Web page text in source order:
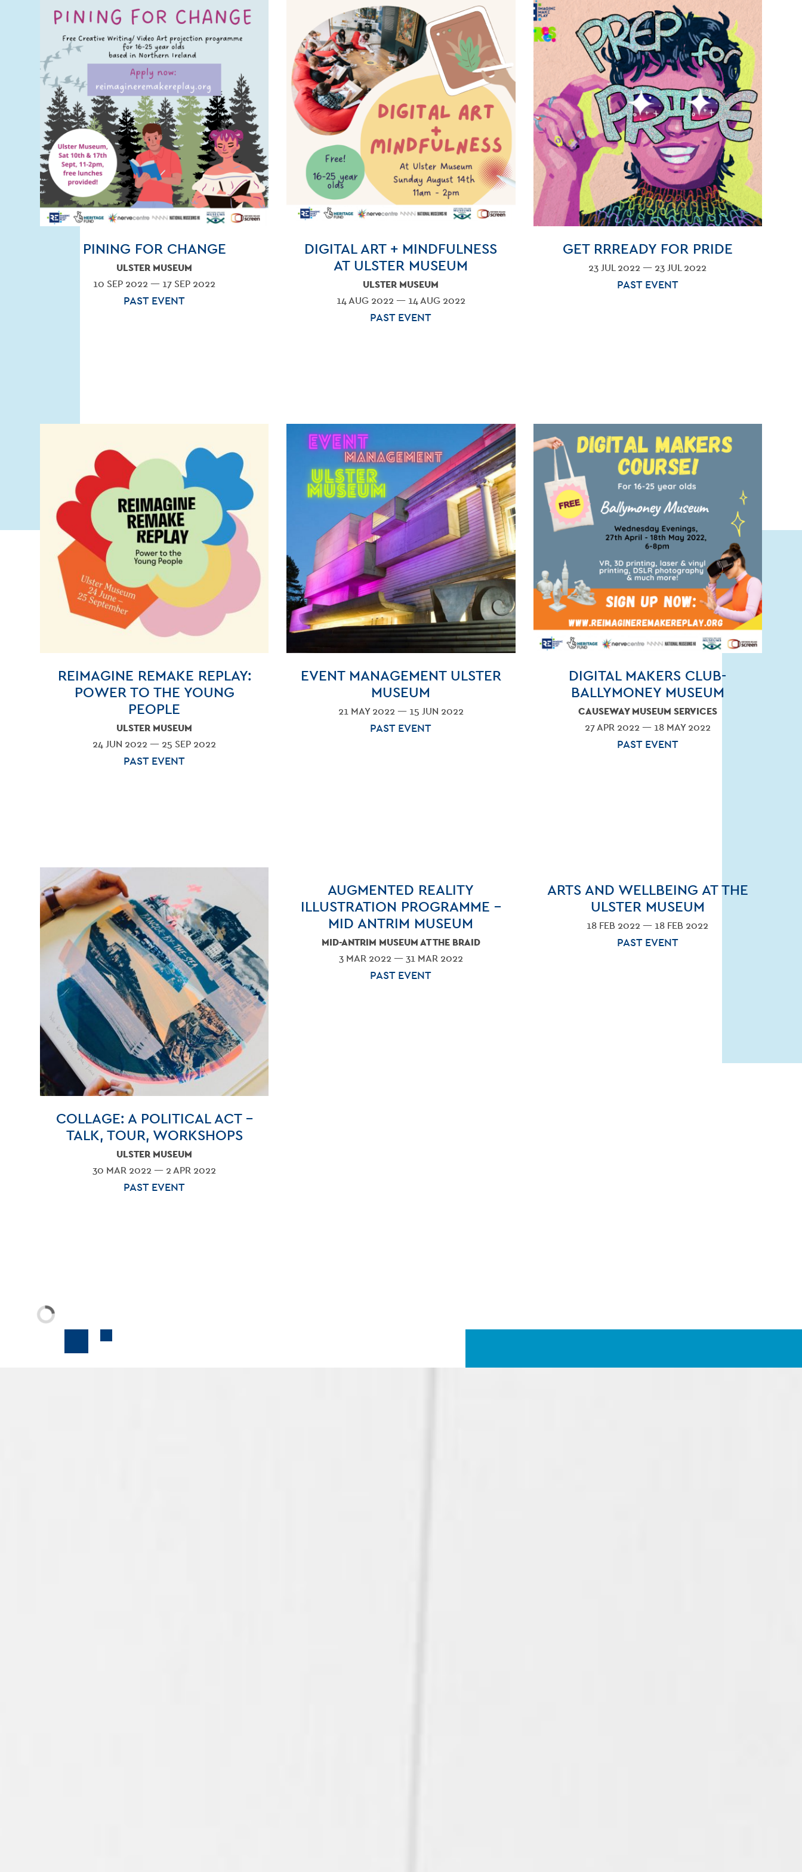
BLOG
CONTACT
VENUES
GET INVOLVED
PINING FOR CHANGE
ULSTER MUSEUM
10 SEP 2022 — 17 SEP 2022
PAST EVENT
DIGITAL ART + MINDFULNESS
AT ULSTER MUSEUM
ULSTER MUSEUM
14 AUG 2022 — 14 AUG 2022
PAST EVENT
GET RRREADY FOR PRIDE
23 JUL 2022 — 23 JUL 2022
PAST EVENT
REIMAGINE REMAKE REPLAY:
POWER TO THE YOUNG
PEOPLE
ULSTER MUSEUM
24 JUN 2022 — 25 SEP 2022
PAST EVENT
EVENT MANAGEMENT ULSTER
MUSEUM
21 MAY 2022 — 15 JUN 2022
PAST EVENT
DIGITAL MAKERS CLUB-
BALLYMONEY MUSEUM
CAUSEWAY MUSEUM SERVICES
27 APR 2022 — 18 MAY 2022
PAST EVENT
COLLAGE: A POLITICAL ACT –
TALK, TOUR, WORKSHOPS
ULSTER MUSEUM
30 MAR 2022 — 2 APR 2022
PAST EVENT
AUGMENTED REALITY
ILLUSTRATION PROGRAMME –
MID ANTRIM MUSEUM
MID-ANTRIM MUSEUM AT THE BRAID
3 MAR 2022 — 31 MAR 2022
PAST EVENT
ARTS AND WELLBEING AT THE
ULSTER MUSEUM
18 FEB 2022 — 18 FEB 2022
PAST EVENT